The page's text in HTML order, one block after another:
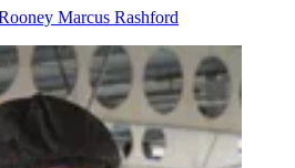
Marcus Rashford